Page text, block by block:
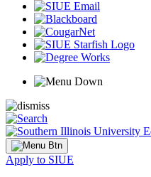
Apply to SIUE